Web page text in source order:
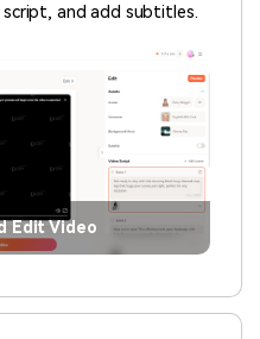
and add subtitles.
Edit Video